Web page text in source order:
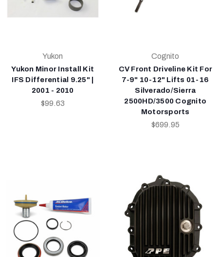
Yukon
Yukon Minor Install Kit
IFS Differential 9.25" |
2001 - 2010
$99.63
Cognito
CV Front Driveline Kit For
7-9" 10-12" Lifts 01-16
Silverado/Sierra
2500HD/3500 Cognito
Motorsports
$699.95